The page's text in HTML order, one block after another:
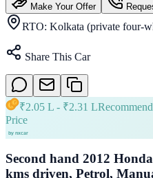
Make Your Offer
RTO: Kolkata (private four-
Share This Car
₹2.05 L - ₹2.31 L
Price
Second hand 2012
kms driven, Petrol,